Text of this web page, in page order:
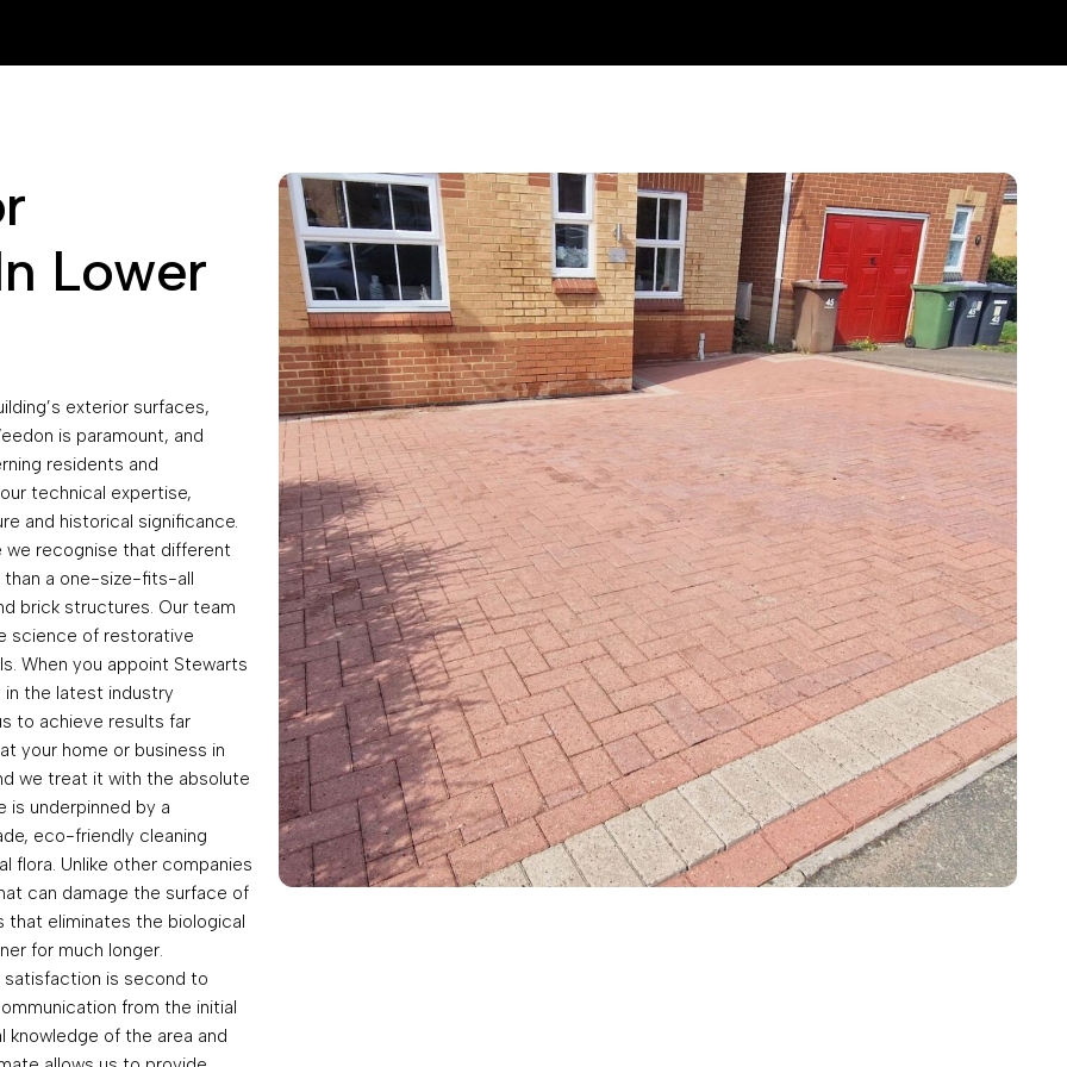
Lower
exterior surfaces,
is paramount, and
residents and
technical expertise,
and historical significance.
we recognise that different
than a one-size-fits-all
brick structures. Our team
science of restorative
When you appoint Stewarts
in the latest industry
to achieve results far
your home or business in
we treat it with the absolute
is underpinned by a
eco-friendly cleaning
flora. Unlike other companies
can damage the surface of
eliminates the biological
for much longer.
is second to
from the initial
of the area and